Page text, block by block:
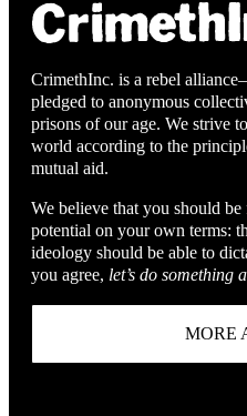
CrimethInc. is a rebel
pledged to anonymous
prisons of our age. We strive
world according to the
mutual aid.
We believe that you should
potential on your own terms:
ideology should be able to
you agree, let’s do something
MORE